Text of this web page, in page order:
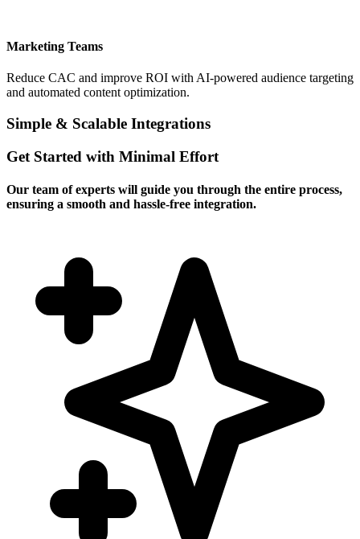
Marketing Teams
Reduce CAC and improve ROI with AI-powered audience targeting
and automated content optimization.
Simple & Scalable Integrations
Get Started with Minimal Effort
Our team of experts will guide you through the entire process,
ensuring a smooth and hassle-free integration.